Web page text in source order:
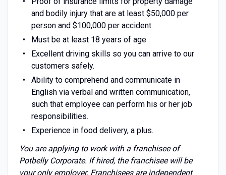
and bodily injury that are at least $50,000 per
person and $100,000 per accident.
Must be at least 18 years of age
Excellent driving skills so you can arrive to our
customers safely.
Ability to comprehend and communicate in
English via verbal and written communication,
such that employee can perform his or her job
responsibilities.
Experience in food delivery, a plus.
You are applying to work with a franchisee of
Potbelly Corporate. If hired, the franchisee will be
your only employer. Franchisees are independent